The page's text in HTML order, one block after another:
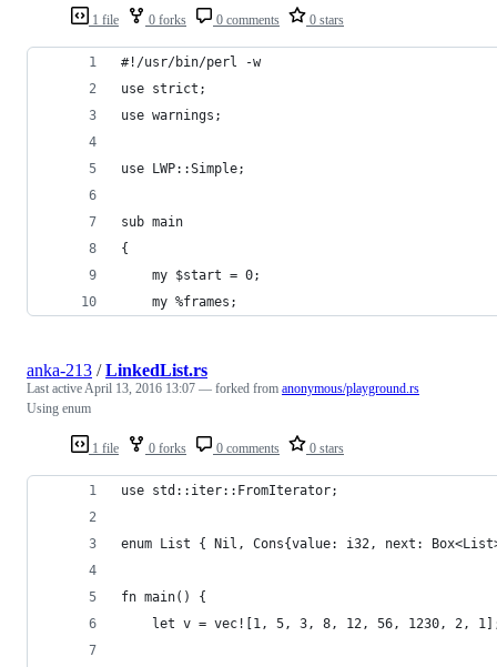
1 file 0 forks 0 comments 0 stars
#!/usr/bin/perl -w
use strict;
use warnings;
use LWP::Simple;
sub main
{
    my $start = 0;
    my %frames;
1 file 0 forks 0 comments 0 stars
anka-213 /LinkedList.rs
Last activeApril 13, 2016 13:07 — forked from anonymous/playground.rs
Using enum
use std::iter::FromIterator;
enum List { Nil, Cons{value: i32, next:
fn main() {
let v = vec![1, 5, 3, 8, 12, 56, 1230, 2,